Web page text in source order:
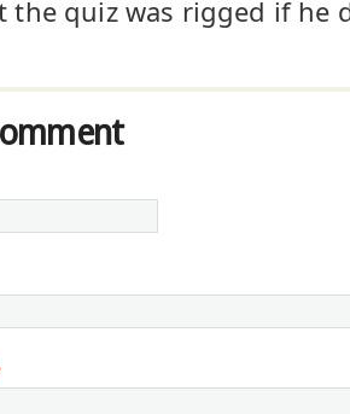
the quiz was rigged if he